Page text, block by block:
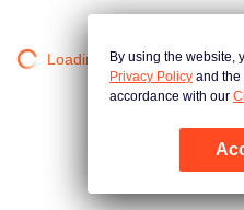
Loading…By using the website,
Privacy Policy and the
accordance with our